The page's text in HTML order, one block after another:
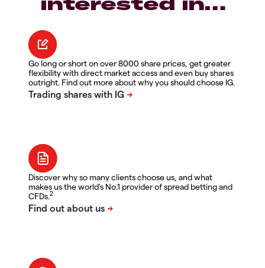
Go long or short on over 8000 share prices, get greater
flexibility with direct market access and even buy shares
outright. Find out more about why you should choose IG.
Discover why so many clients choose us, and what
makes us the world's No.1 provider of spread betting and
CFDs.2